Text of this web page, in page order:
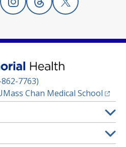
new tab)
in a new tab)
Instagram
(opens in a new tab)
Threads
(opens in a new tab)
X
(opens in a
7763)
Chan Medical School